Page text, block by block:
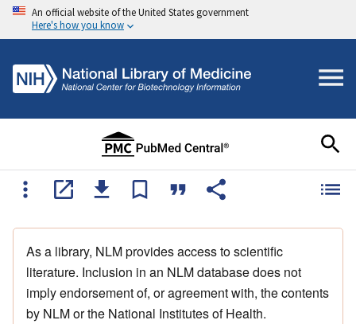
An official website of the United States government
Here's how you know
As a library, NLM provides access to scientific
literature. Inclusion in an NLM database does not
imply endorsement of, or agreement with, the contents
by NLM or the National Institutes of Health.